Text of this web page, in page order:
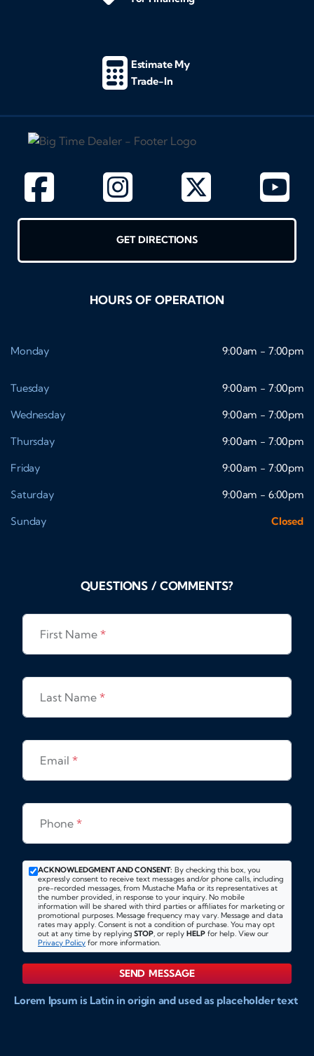
Estimate My
Trade-In
GET DIRECTIONS
HOURS OF OPERATION
Monday 9:00am - 7:00pm
Tuesday
9:00am - 7:00pm
Wednesday
9:00am - 7:00pm
Thursday
9:00am - 7:00pm
Friday
9:00am - 7:00pm
Saturday
9:00am - 6:00pm
Sunday
Closed
QUESTIONS / COMMENTS?
First Name *
Last Name *
Email *
Phone *
ACKNOWLEDGMENT AND CONSENT: By checking this box, you
expressly consent to receive text messages and/or phone calls, including
pre-recorded messages, from Mustache Mafia or its representatives at
the number provided, in response to your inquiry. No mobile
information will be shared with third parties or affiliates for marketing or
promotional purposes. Message frequency may vary. Message and data
rates may apply. Consent is not a condition of purchase. You may opt
out at any time by replying STOP, or reply HELP for help. View our
Privacy Policy for more information.
SEND MESSAGE
Lorem Ipsum is Latin in origin and used as placeholder text